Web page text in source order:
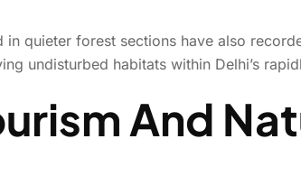
in quieter forest sections have also
undisturbed habitats within Delhi’s
And